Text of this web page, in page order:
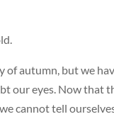
of autumn, but we
our eyes. Now that
cannot tell